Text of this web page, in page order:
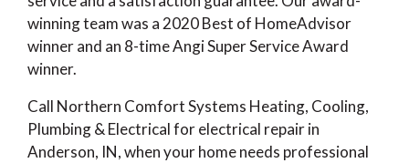
winning team was a 2020 Best of HomeAdvisor
winner and an 8-time Angi Super Service Award
winner.
Call Northern Comfort Systems Heating, Cooling,
Plumbing & Electrical for electrical repair in
Anderson, IN, when your home needs professional